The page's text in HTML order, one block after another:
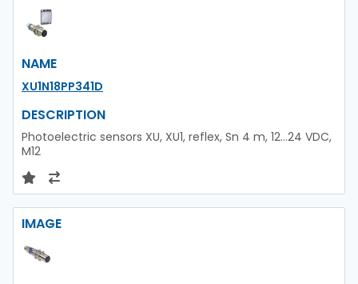
NAME
XU1N18PP341D
DESCRIPTION
Photoelectric sensors XU, XU1, reflex, Sn 4 m, 12...24 VDC,
M12
IMAGE